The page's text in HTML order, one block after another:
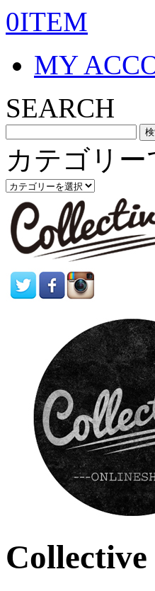
0ITEM
MY
SEARCH
カテゴリ
Collective